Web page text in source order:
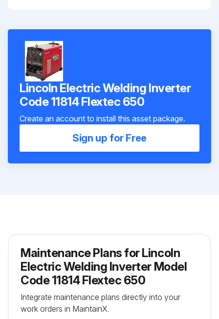
Lincoln Electric Welding Inverter
Code 11814 Flextec 650
Create an account to install this asset package.
Sign up for Free
Maintenance Plans for Lincoln
Electric Welding Inverter Model
Code 11814 Flextec 650
Integrate maintenance plans directly into your
work orders in MaintainX.